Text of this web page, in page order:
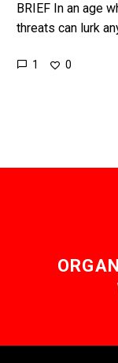
BRIEF In an age
threats can lurk
for new
1 0